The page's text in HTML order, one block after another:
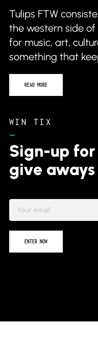
Tulips FTW
the western side
for music, art,
something that
READ MORE
WIN TIX
–
Sign-up
give aways